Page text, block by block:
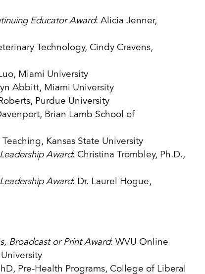
Educator Award: Alicia Jenner,
Technology, Cindy Cravens,
Miami University
Abbitt, Miami University
Purdue University
Brian Lamb School of
Kansas State University
Award: Christina Trombley, Ph.D.,
Award: Dr. Laurel Hogue,
Broadcast or Print Award: WVU Online
Pre-Health Programs, College of Liberal